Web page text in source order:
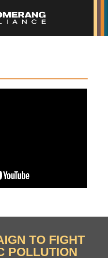
TO FIGHT
POLLUTION